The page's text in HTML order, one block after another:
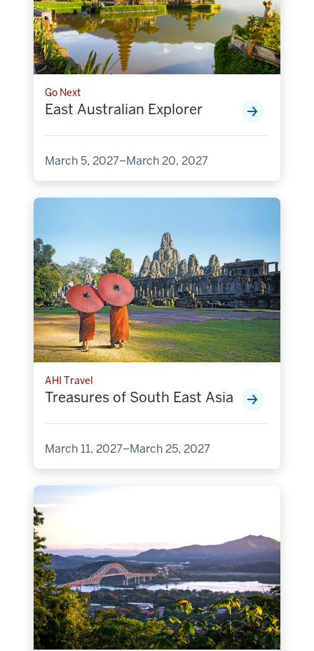
Go Next
East Australian Explorer
March 5, 2027–March 20, 2027
AHI Travel
Treasures of South East Asia
March 11, 2027–March 25, 2027